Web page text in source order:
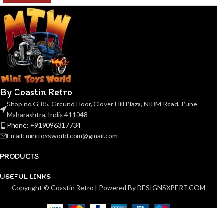
By Coastin Retro
Shop no G-85, Ground Floor, Clover Hill Plaza, NIBM Road, Pune
Maharashtra, India 411048
Phone: +919096317734
Email: minitoysworld.com@gmail.com
PRODUCTS
USEFUL LINKS
Copyright © Coastin Retro | Powered By DESIGNSXPERT.COM